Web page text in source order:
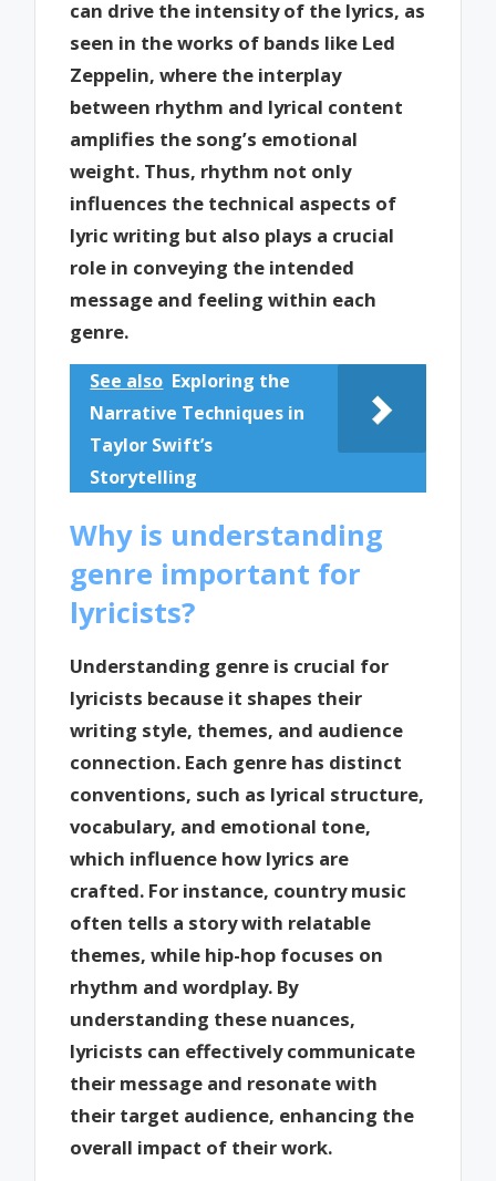
can drive the intensity of the lyrics, as
seen in the works of bands like Led
Zeppelin, where the interplay
between rhythm and lyrical content
amplifies the song’s emotional
weight. Thus, rhythm not only
influences the technical aspects of
lyric writing but also plays a crucial
role in conveying the intended
message and feeling within each
genre.
See also Exploring the
Narrative Techniques in
Taylor Swift’s
Storytelling
Why is understanding
genre important for
lyricists?
Understanding genre is crucial for
lyricists because it shapes their
writing style, themes, and audience
connection. Each genre has distinct
conventions, such as lyrical structure,
vocabulary, and emotional tone,
which influence how lyrics are
crafted. For instance, country music
often tells a story with relatable
themes, while hip-hop focuses on
rhythm and wordplay. By
understanding these nuances,
lyricists can effectively communicate
their message and resonate with
their target audience, enhancing the
overall impact of their work.